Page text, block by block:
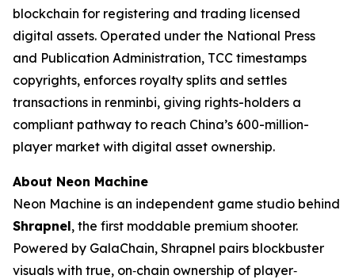
blockchain for registering and trading licensed
digital assets. Operated under the National Press
and Publication Administration, TCC timestamps
copyrights, enforces royalty splits and settles
transactions in renminbi, giving rights-holders a
compliant pathway to reach China’s 600-million-
player market with digital asset ownership.
About Neon Machine
Neon Machine is an independent game studio behind
Shrapnel, the first moddable premium shooter.
Powered by GalaChain, Shrapnel pairs blockbuster
visuals with true, on‐chain ownership of player‐